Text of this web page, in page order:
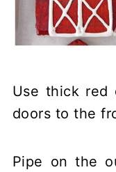
Use thick red
doors to the
Pipe on the